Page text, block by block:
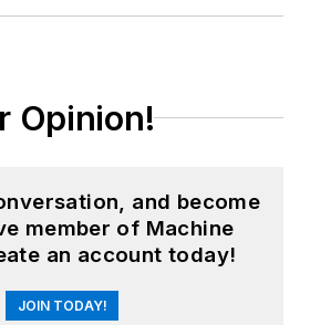
Opinion!
and become
member of Machine
an account today!
JOIN TODAY!